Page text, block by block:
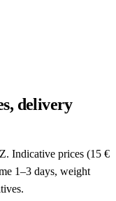
delivery
Indicative prices (15 €
1–3 days, weight